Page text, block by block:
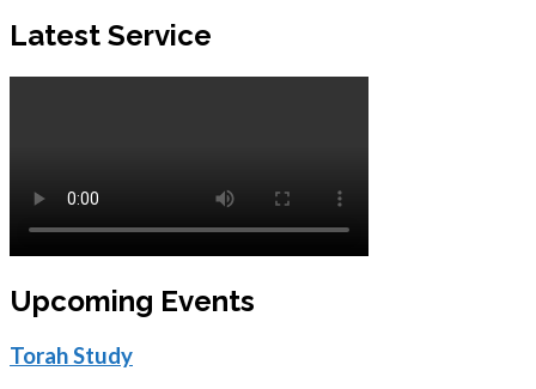
Latest Service
Upcoming Events
Torah Study